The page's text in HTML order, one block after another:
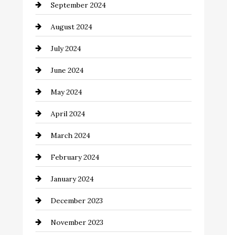
Cleaning
Closet Services
Clothing and Designers
clothing store
Coaching Center
Cocktail
Coffee Shop
Commercial cleaners
Communication and Technology
Community
Computer and Internet
September 2024
August 2024
July 2024
June 2024
May 2024
April 2024
March 2024
February 2024
January 2024
December 2023
November 2023